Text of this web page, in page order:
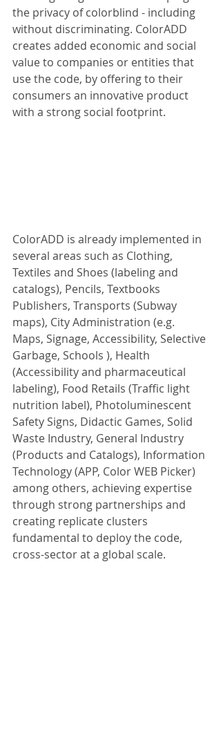
the privacy of colorblind - including
without discriminating. ColorADD
creates added economic and social
value to companies or entities that
use the code, by offering to their
consumers an innovative product
with a strong social footprint.
ColorADD is already implemented in
several areas such as Clothing,
Textiles and Shoes (labeling and
catalogs), Pencils, Textbooks
Publishers, Transports (Subway
maps), City Administration (e.g.
Maps, Signage, Accessibility, Selective
Garbage, Schools ), Health
(Accessibility and pharmaceutical
labeling), Food Retails (Traffic light
nutrition label), Photoluminescent
Safety Signs, Didactic Games, Solid
Waste Industry, General Industry
(Products and Catalogs), Information
Technology (APP, Color WEB Picker)
among others, achieving expertise
through strong partnerships and
creating replicate clusters
fundamental to deploy the code,
cross-sector at a global scale.